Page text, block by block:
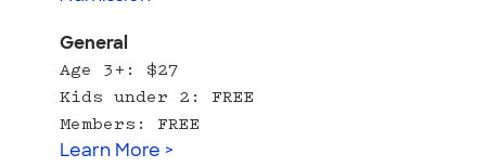
General
Age 3+: $27
Kids under 2: FREE
Members: FREE
Learn More >